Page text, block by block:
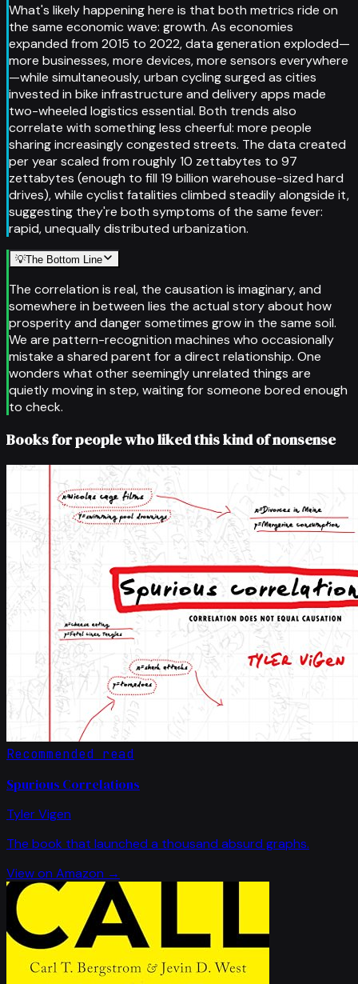
What's likely happening here is that both metrics ride on
the same economic wave: growth. As economies
expanded from 2015 to 2022, data generation exploded—
more businesses, more devices, more sensors everywhere
—while simultaneously, urban cycling surged as cities
invested in bike infrastructure and delivery apps made
two-wheeled logistics essential. Both trends also
correlate with something less cheerful: more people
sharing increasingly congested streets. The data created
per year scaled from roughly 10 zettabytes to 97
zettabytes (enough to fill 19 billion warehouse-sized hard
drives), while cyclist fatalities climbed steadily alongside it,
suggesting they're both symptoms of the same fever:
rapid, unequally distributed urbanization.
💡The Bottom Line
The correlation is real, the causation is imaginary, and
somewhere in between lies the actual story about how
prosperity and danger sometimes grow in the same soil.
We are pattern-recognition machines who occasionally
mistake a shared parent for a direct relationship. One
wonders what other seemingly unrelated things are
quietly moving in step, waiting for someone bored enough
to check.
Books for people who liked this kind of nonsense
Recommended read
Spurious Correlations
Tyler Vigen
The book that launched a thousand absurd graphs.
View on Amazon →